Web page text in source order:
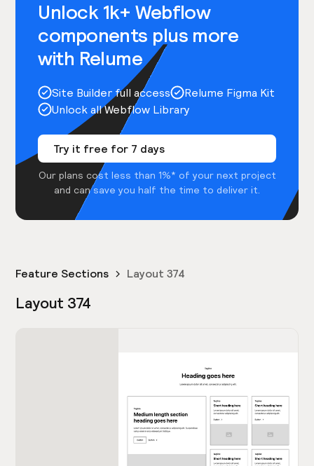
Unlock 1k+ Webflow
components plus more
with Relume
Site Builder full access
Relume Figma Kit
Unlock all Webflow Library
Try it free for 7 days
Our plans cost less than 1%* of your next project
and can save you half the time to deliver it.
Feature Sections Layout 374
Layout 374